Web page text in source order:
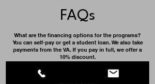
FAQs
What are the financing options for the programs?
You can self-pay or get a student loan. We also take
payments from the VA. If you pay in full, we offer a
10% discount.
Do I get to work with clients?
Yes, once you have completed 10% of the total